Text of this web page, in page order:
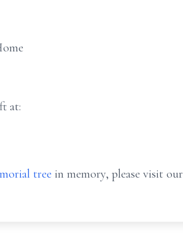
at:
tree in memory, please visit our